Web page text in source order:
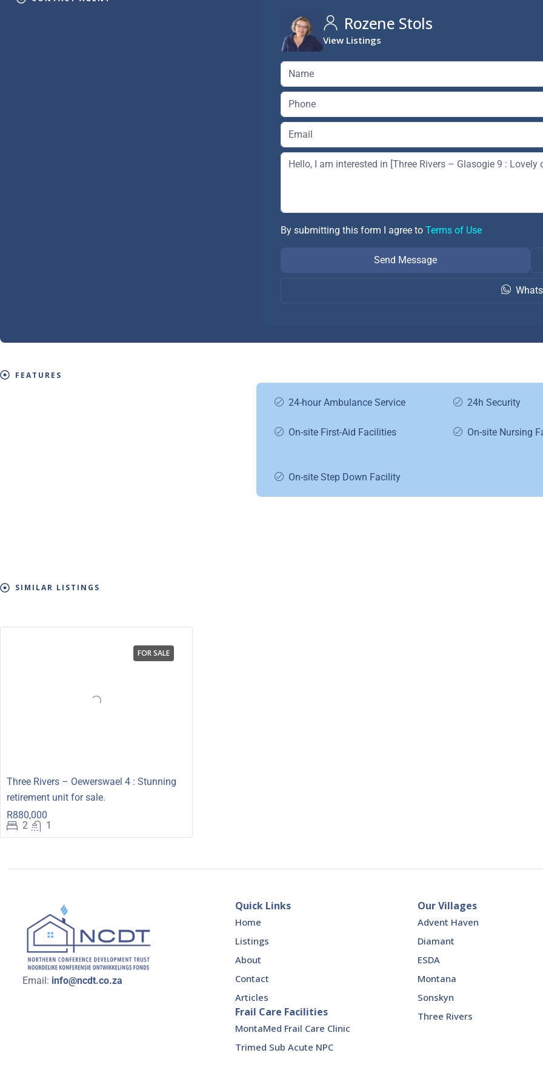
Rozene Stols
View Listings
By submitting this form I agree toTerms of Use
Send Message
FEATURES
24-hour Ambulance Service 24h Security
On-site First-Aid Facilities On-site Nursing
On-site Step Down Facility
SIMILAR LISTINGS
FOR SALE
Three Rivers – Oewerswael 4 : Stunning
retirement unit for sale.
R880,000
2
1
Email: info@ncdt.co.za
Quick Links
Home
Listings
About
Contact
Articles
Frail Care Facilities
MontaMed Frail Care Clinic
Trimed Sub Acute NPC
Our Villages
Advent Haven
Diamant
ESDA
Montana
Sonskyn
Three Rivers